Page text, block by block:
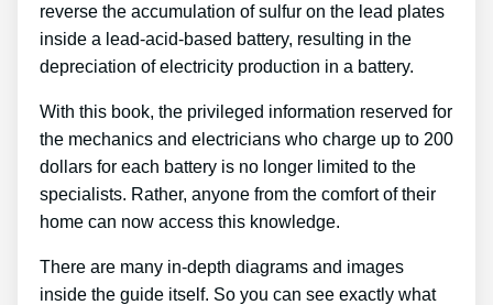
reverse the accumulation of sulfur on the lead plates
inside a lead-acid-based battery, resulting in the
depreciation of electricity production in a battery.
With this book, the privileged information reserved for
the mechanics and electricians who charge up to 200
dollars for each battery is no longer limited to the
specialists. Rather, anyone from the comfort of their
home can now access this knowledge.
There are many in-depth diagrams and images
inside the guide itself. So you can see exactly what